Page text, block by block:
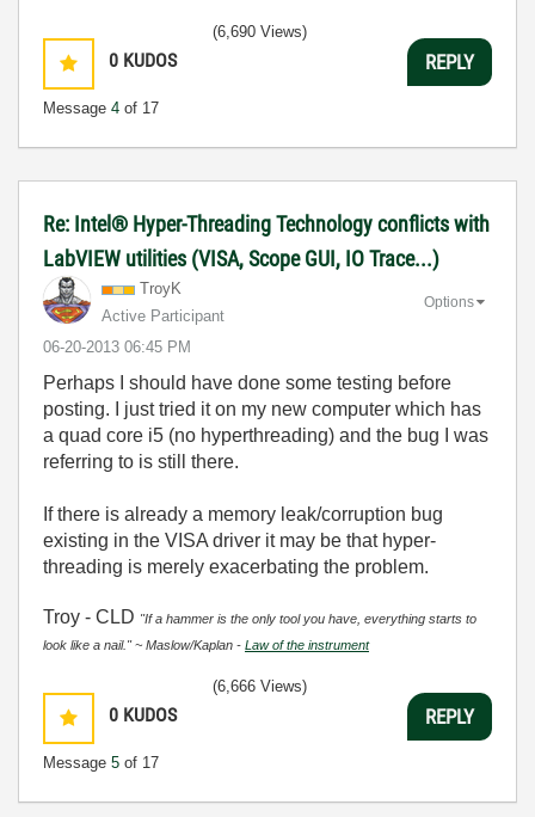
0 KUDOS
Message 4 of 17
(6,690 Views)
REPLY
Re: Intel® Hyper-Threading Technology conflicts with
LabVIEW utilities (VISA, Scope GUI, IO Trace...)
TroyK
Active Participant
‎06-20-2013 06:45 PM
Options
Perhaps I should have done some testing before
posting. I just tried it on my new computer which has
a quad core i5 (no hyperthreading) and the bug I was
referring to is still there.
If there is already a memory leak/corruption bug
existing in the VISA driver it may be that hyper-
threading is merely exacerbating the problem.
Troy - CLD "If a hammer is the only tool you have, everything starts to
look like a nail." ~ Maslow/Kaplan - Law of the instrument
0 KUDOS
Message 5 of 17
(6,666 Views)
REPLY